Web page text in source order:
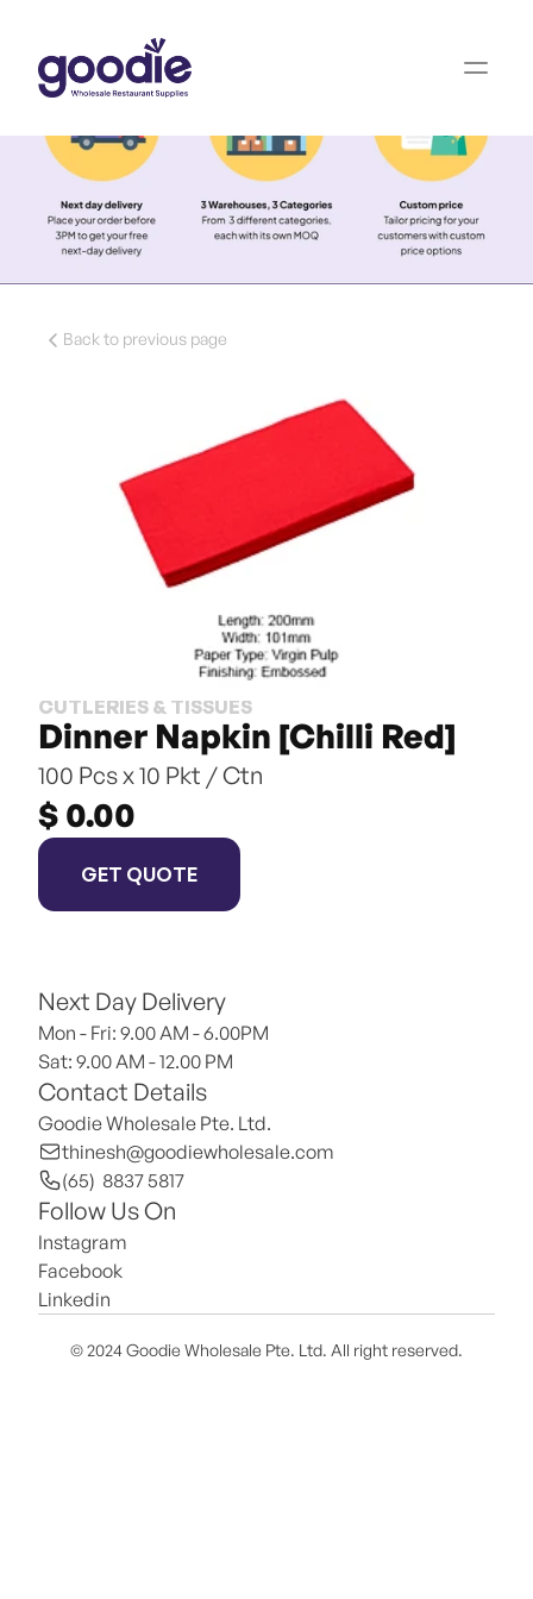
Back to previous page
CUTLERIES & TISSUES
Dinner Napkin [Chilli Red]
100 Pcs x 10 Pkt / Ctn
$ 0.00
GET QUOTE
Next Day Delivery
Mon - Fri: 9.00 AM - 6.00PM
Sat: 9.00 AM - 12.00 PM
Contact Details
Goodie Wholesale Pte. Ltd.
thinesh@goodiewholesale.com
(65)  8837 5817
Follow Us On
Instagram
Facebook
Linkedin
© 2024 Goodie Wholesale Pte. Ltd. All right reserved.